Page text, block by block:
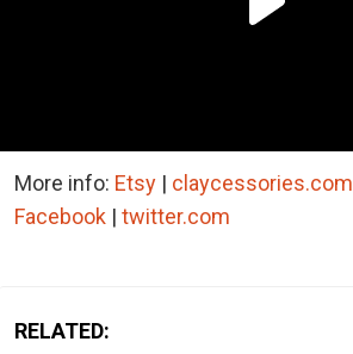
More info: Etsy | claycessories.com
Facebook | twitter.com
RELATED: